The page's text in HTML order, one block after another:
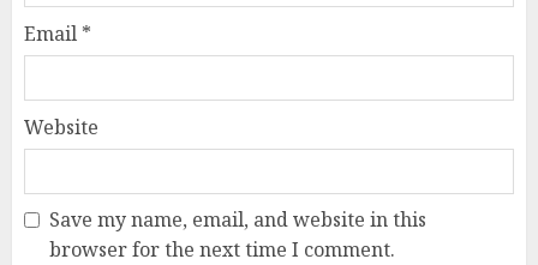
Email *
Website
Save my name, email, and website in this
browser for the next time I comment.